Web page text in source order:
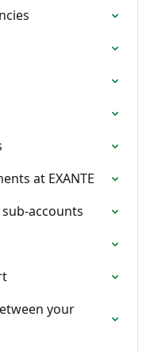
at EXANTE
accounts
your